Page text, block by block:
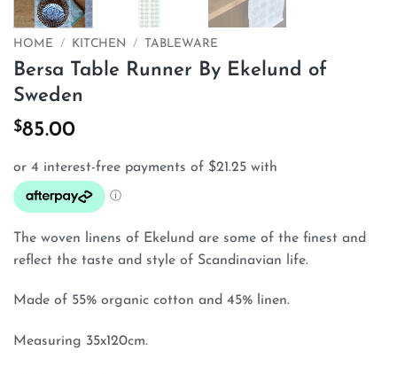
HOME / KITCHEN / TABLEWARE
Bersa Table Runner By Ekelund of
Sweden
$85.00
The woven linens of Ekelund are some of the finest and
reflect the taste and style of Scandinavian life.
Made of 55% organic cotton and 45% linen.
Measuring 35x120cm.